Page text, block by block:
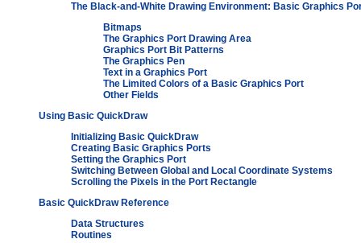
The Black-and-White Drawing Environment: Basic Graphics
Bitmaps
The Graphics Port Drawing Area
Graphics Port Bit Patterns
The Graphics Pen
Text in a Graphics Port
The Limited Colors of a Basic Graphics Port
Other Fields
Using Basic QuickDraw
Initializing Basic QuickDraw
Creating Basic Graphics Ports
Setting the Graphics Port
Switching Between Global and Local Coordinate Systems
Scrolling the Pixels in the Port Rectangle
Basic QuickDraw Reference
Data Structures
Routines